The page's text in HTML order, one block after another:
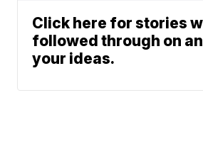
Click here for stories
followed through on
your ideas.